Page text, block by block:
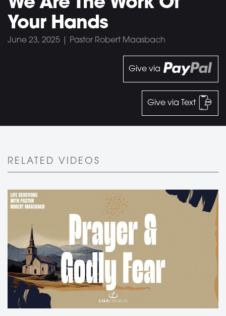
Your Hands
June 23, 2025 | Pastor Robert Maasbach
Give via
Give via Text
RELATED VIDEOS